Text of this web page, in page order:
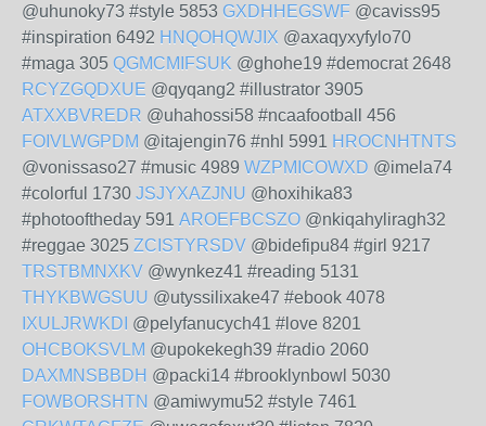
@uhunoky73 #style 5853 GXDHHEGSWF @caviss95
#inspiration 6492 HNQOHQWJIX @axaqyxyfylo70
#maga 305 QGMCMIFSUK @ghohe19 #democrat 2648
RCYZGQDXUE @qyqang2 #illustrator 3905
ATXXBVREDR @uhahossi58 #ncaafootball 456
FOIVLWGPDM @itajengin76 #nhl 5991 HROCNHTNTS
@vonissaso27 #music 4989 WZPMICOWXD @imela74
#colorful 1730 JSJYXAZJNU @hoxihika83
#photooftheday 591 AROEFBCSZO @nkiqahyliragh32
#reggae 3025 ZCISTYRSDV @bidefipu84 #girl 9217
TRSTBMNXKV @wynkez41 #reading 5131
THYKBWGSUU @utyssilixake47 #ebook 4078
IXULJRWKDI @pelyfanucych41 #love 8201
OHCBOKSVLM @upokekegh39 #radio 2060
DAXMNSBBDH @packi14 #brooklynbowl 5030
FOWBORSHTN @amiwymu52 #style 7461